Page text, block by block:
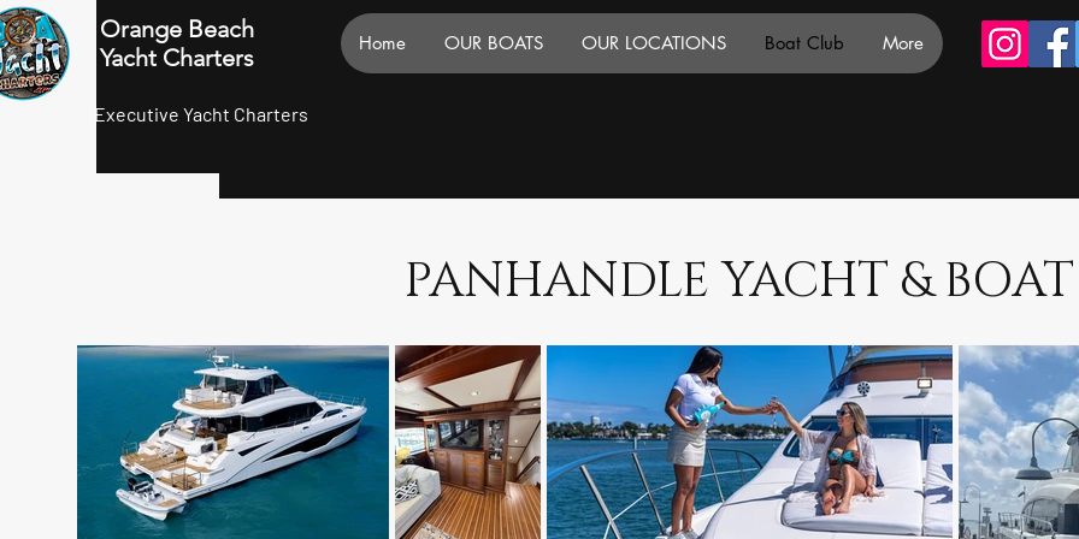
Orange Beach
Yacht Charters
Executive Yacht Charters
Home OUR BOATS OUR LOCATIONS Boat Club More
PANHANDLE YACHT &